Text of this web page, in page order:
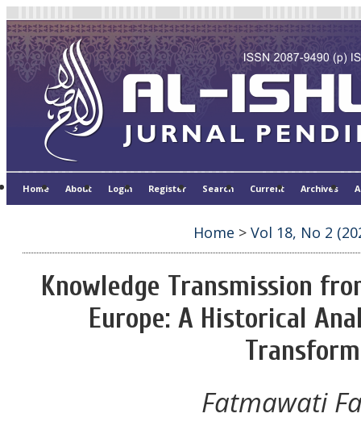
Home About Login Register Search Current Archives
Home > Vol 18, No 2
Knowledge Transmission
Europe: A Historical
Fatmawati